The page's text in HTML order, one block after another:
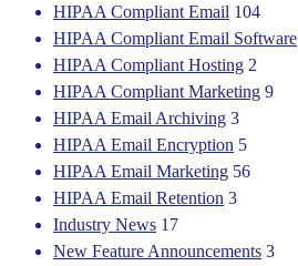
HIPAA Compliant Email 104
HIPAA Compliant Email Software
HIPAA Compliant Hosting 2
HIPAA Compliant Marketing 9
HIPAA Email Archiving 3
HIPAA Email Encryption 5
HIPAA Email Marketing 56
HIPAA Email Retention 3
Industry News 17
New Feature Announcements 3